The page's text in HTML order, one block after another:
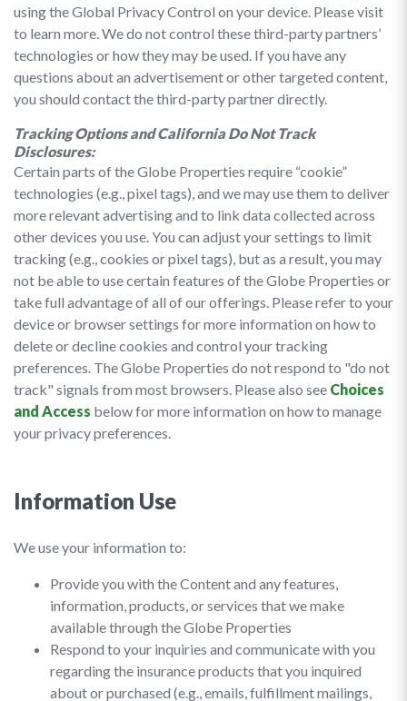
using the Global Privacy Control on your device. Please visit
to learn more. We do not control these third-party partners’
technologies or how they may be used. If you have any
questions about an advertisement or other targeted content,
you should contact the third-party partner directly.
Tracking Options and California Do Not Track
Disclosures:
Certain parts of the Globe Properties require “cookie”
technologies (e.g., pixel tags), and we may use them to deliver
more relevant advertising and to link data collected across
other devices you use. You can adjust your settings to limit
tracking (e.g., cookies or pixel tags), but as a result, you may
not be able to use certain features of the Globe Properties or
take full advantage of all of our offerings. Please refer to your
device or browser settings for more information on how to
delete or decline cookies and control your tracking
preferences. The Globe Properties do not respond to "do not
track" signals from most browsers. Please also see Choices
and Access below for more information on how to manage
your privacy preferences.
Information Use
We use your information to:
Provide you with the Content and any features,
information, products, or services that we make
available through the Globe Properties
Respond to your inquiries and communicate with you
regarding the insurance products that you inquired
about or purchased (e.g., emails, fulfillment mailings,